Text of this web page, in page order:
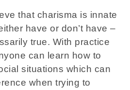
that charisma is innate
have or don’t have –
true. With practice
can learn how to
situations which can
when trying to